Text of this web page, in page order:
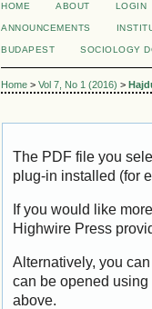
HOME ABOUT LOGIN
ANNOUNCEMENTS
BUDAPEST SOCIOLOGY
Home > Vol 7, No 1 (2016) >
The PDF file you
plug-in installed (for
If you would like
Highwire Press
Alternatively, you
can be opened
above.